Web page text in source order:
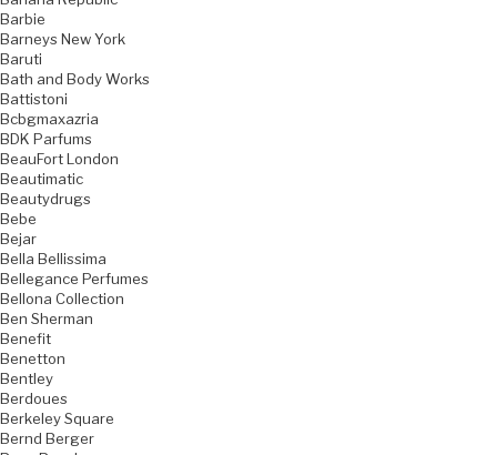
Barbie
Barneys New York
Baruti
Bath and Body Works
Battistoni
Bcbgmaxazria
BDK Parfums
BeauFort London
Beautimatic
Beautydrugs
Bebe
Bejar
Bella Bellissima
Bellegance Perfumes
Bellona Collection
Ben Sherman
Benefit
Benetton
Bentley
Berdoues
Berkeley Square
Bernd Berger